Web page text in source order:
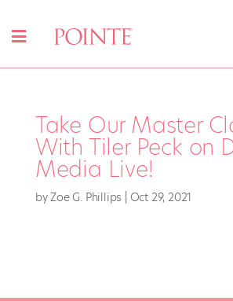
Take Our Master
With Tiler Peck on
Media Live!
byZoe G. Phillips Oct 29, 2021